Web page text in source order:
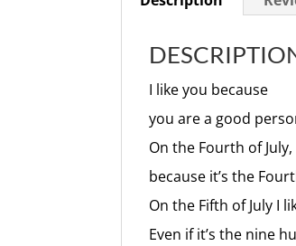
I like you because
you are a good
On the Fourth of
because it’s the
On the Fifth of July I
Even if it’s the nine